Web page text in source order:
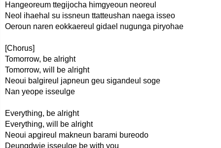
Hangeoreum ttegijocha himgyeoun neoreul
Neol ihaehal su issneun ttatteushan naega isseo
Oeroun naren eokkaereul gidael nugunga piryohae
[Chorus]
Tomorrow, be alright
Tomorrow, will be alright
Neoui balgireul japneun geu sigandeul soge
Nan yeope isseulge
Everything, be alright
Everything, will be alright
Neoui apgireul makneun barami bureodo
Deungdwie isseulge be with you